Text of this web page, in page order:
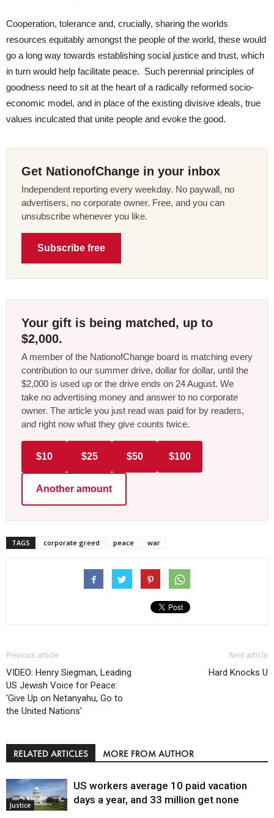
Cooperation, tolerance and, crucially, sharing the worlds
resources equitably amongst the people of the world, these would
go a long way towards establishing social justice and trust, which
in turn would help facilitate peace. Such perennial principles of
goodness need to sit at the heart of a radically reformed socio-
economic model, and in place of the existing divisive ideals, true
values inculcated that unite people and evoke the good.
Get NationofChange in your inbox
Independent reporting every weekday. No paywall, no
advertisers, no corporate owner. Free, and you can
unsubscribe whenever you like.
Subscribe free
Your gift is being matched, up to
$2,000.
A member of the NationofChange board is matching every
contribution to our summer drive, dollar for dollar, until the
$2,000 is used up or the drive ends on 24 August. We
take no advertising money and answer to no corporate
owner. The article you just read was paid for by readers,
and right now what they give counts twice.
$10 $25 $50 $100
Another amount
TAGS corporate greed peace war
Previous article
VIDEO: Henry Siegman, Leading
US Jewish Voice for Peace:
'Give Up on Netanyahu, Go to
the United Nations'
Next article
Hard Knocks U
RELATED ARTICLES MORE FROM AUTHOR
Justice
US workers average 10 paid vacation
days a year, and 33 million get none